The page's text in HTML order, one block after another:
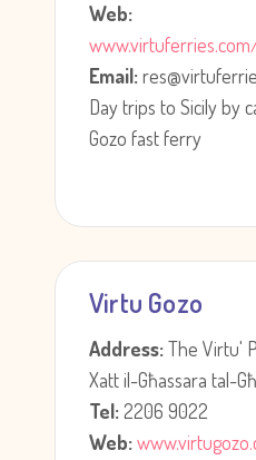
Web:
Email:
Day trips to Sicily by
Gozo fast ferry
Virtu Gozo
Address:The Virtu'
Xatt il-Għassara tal-
Tel:2206 9022
Web: